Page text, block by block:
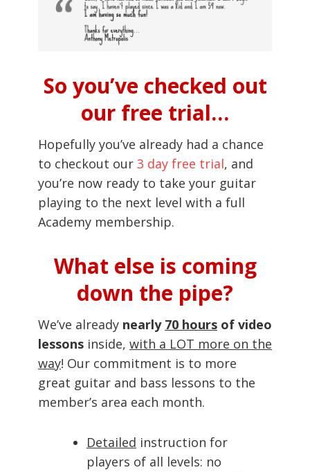
So you’ve checked out
our free trial…
Hopefully you’ve already had a chance
to checkout our 3 day free trial, and
you’re now ready to take your guitar
playing to the next level with a full
Academy membership.
What else is coming
down the pipe?
We’ve already nearly 70 hours of video
lessons inside, with a LOT more on the
way! Our commitment is to more
great guitar and bass lessons to the
member’s area each month.
Detailed instruction for
players of all levels: no